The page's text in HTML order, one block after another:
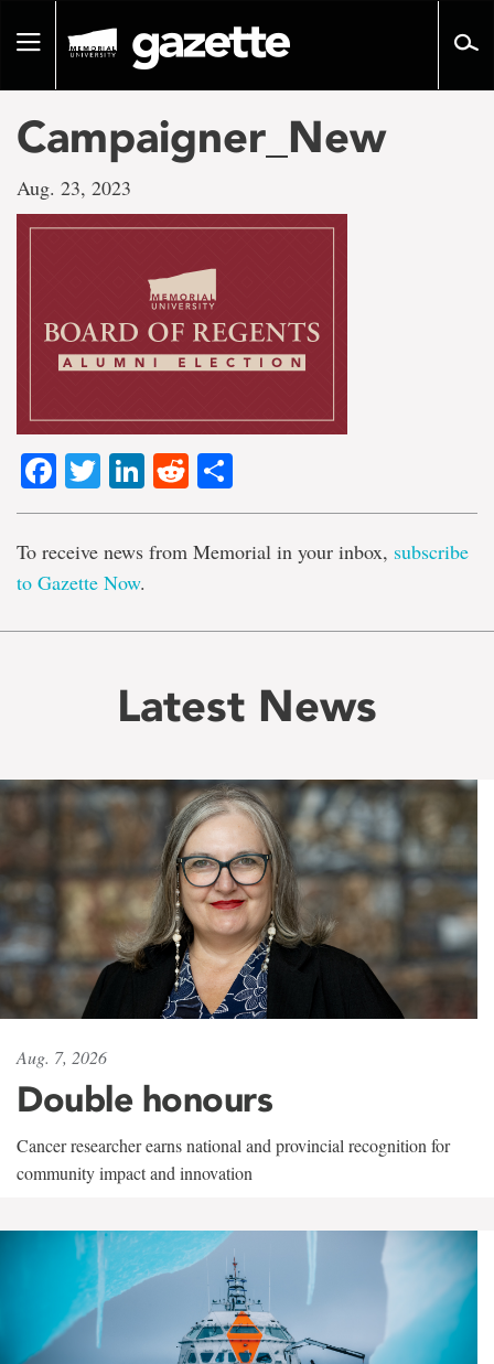
pageToggle
Campaigner_New
Aug. 23, 2023
Facebook
TwitterLinkedIn
Reddit
To receive news from Memorial in your inbox, subscribe
to Gazette Now.
Latest News
Aug. 7, 2026
Double honours
Cancer researcher earns national and provincial recognition for
community impact and innovation